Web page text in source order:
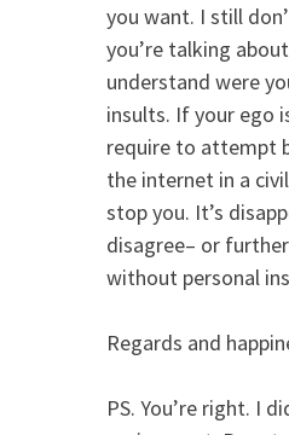
you want. I still
you’re talking
understand were
insults. If your ego
require to attempt
the internet in a
stop you. It’s
disagree– or
without personal
Regards and
PS. You’re right. I